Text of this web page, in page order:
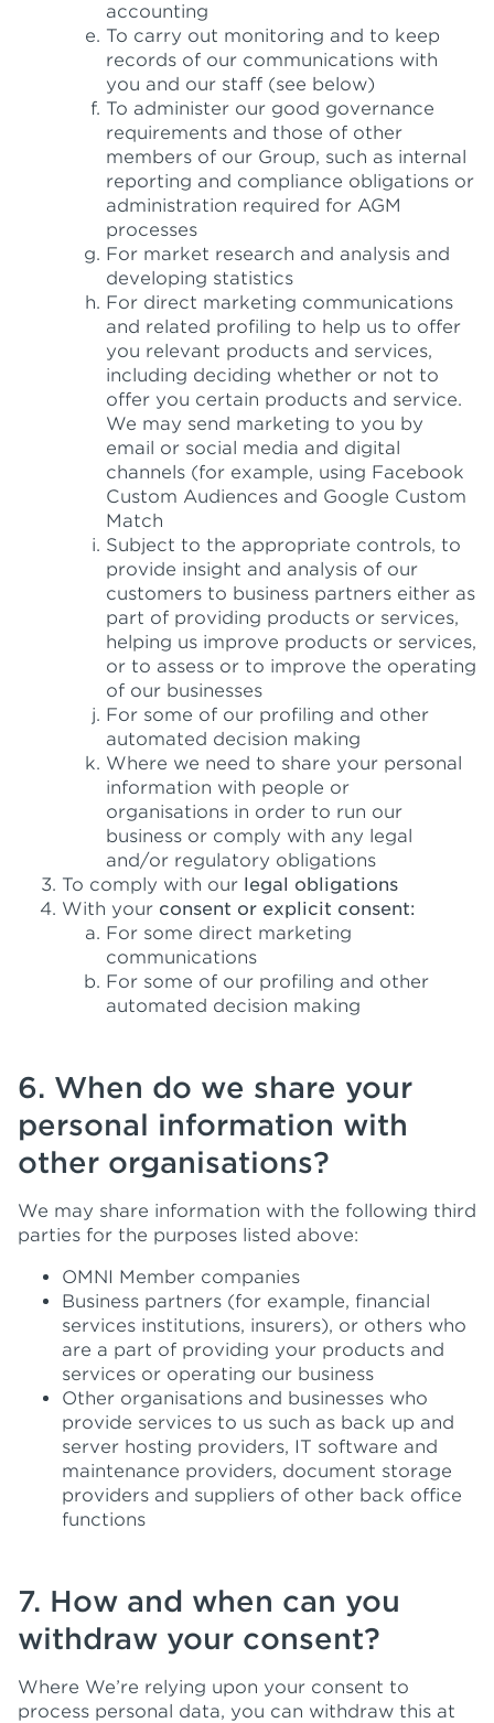
accounting
To carry out monitoring and to keep
records of our communications with
you and our staff (see below)
To administer our good governance
requirements and those of other
members of our Group, such as internal
reporting and compliance obligations or
administration required for AGM
processes
For market research and analysis and
developing statistics
For direct marketing communications
and related profiling to help us to offer
you relevant products and services,
including deciding whether or not to
offer you certain products and service.
We may send marketing to you by
email or social media and digital
channels (for example, using Facebook
Custom Audiences and Google Custom
Match
Subject to the appropriate controls, to
provide insight and analysis of our
customers to business partners either as
part of providing products or services,
helping us improve products or services,
or to assess or to improve the operating
of our businesses
For some of our profiling and other
automated decision making
Where we need to share your personal
information with people or
organisations in order to run our
business or comply with any legal
and/or regulatory obligations
To comply with our legal obligations
With your consent or explicit consent:
For some direct marketing
communications
For some of our profiling and other
automated decision making
6. When do we share your
personal information with
other organisations?
We may share information with the following third
parties for the purposes listed above:
OMNI Member companies
Business partners (for example, financial
services institutions, insurers), or others who
are a part of providing your products and
services or operating our business
Other organisations and businesses who
provide services to us such as back up and
server hosting providers, IT software and
maintenance providers, document storage
providers and suppliers of other back office
functions
7. How and when can you
withdraw your consent?
Where We’re relying upon your consent to
process personal data, you can withdraw this at